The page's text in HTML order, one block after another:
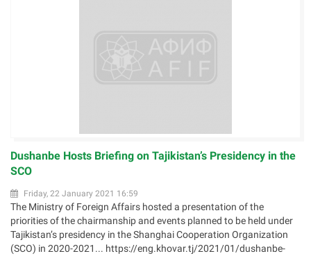
Dushanbe Hosts Briefing on Tajikistan’s Presidency in the
SCO
Friday, 22 January 2021 16:59
The Ministry of Foreign Affairs hosted a presentation of the
priorities of the chairmanship and events planned to be held under
Tajikistan’s presidency in the Shanghai Cooperation Organization
(SCO) in 2020-2021... https://eng.khovar.tj/2021/01/dushanbe-